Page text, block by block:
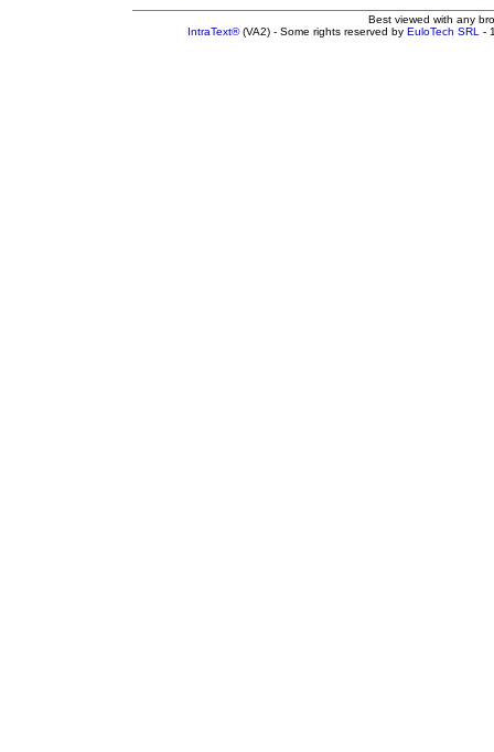
Best viewed with any
IntraText®(VA2) - Some rights reserved by EuloTech SRL -